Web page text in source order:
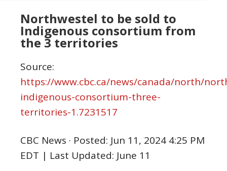
Northwestel to be sold to
Indigenous consortium from
the 3 territories
Source:
https://www.cbc.ca/news/canada/north/
indigenous-consortium-three-
territories-1.7231517
CBC News · Posted: Jun 11, 2024 4:25 PM
EDT | Last Updated: June 11